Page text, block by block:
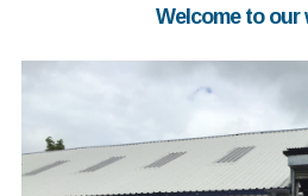
Welcome to